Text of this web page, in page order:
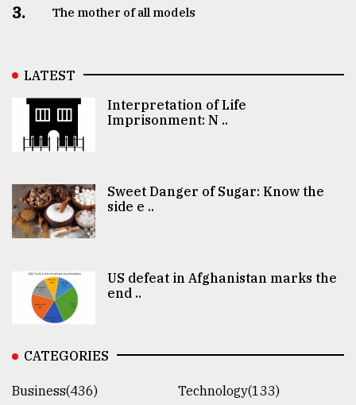
3. The mother of all models
LATEST
Interpretation of Life
Imprisonment: N ..
Sweet Danger of Sugar: Know the
side e ..
US defeat in Afghanistan marks the
end ..
CATEGORIES
Business(436)
Technology(133)